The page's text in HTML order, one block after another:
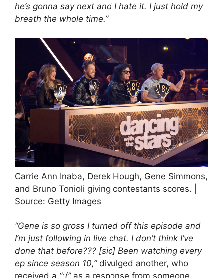
he’s gonna say next and I hate it. I just hold my
breath the whole time.”
Carrie Ann Inaba, Derek Hough, Gene Simmons,
and Bruno Tonioli giving contestants scores. |
Source: Getty Images
“Gene is so gross I turned off this episode and
I’m just following in live chat. I don’t think I’ve
done that before??? [sic] Been watching every
ep since season 10,” divulged another, who
received a “:(” as a response from someone